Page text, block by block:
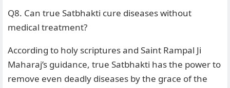
Q8. Can true Satbhakti cure diseases without
medical treatment?
According to holy scriptures and Saint Rampal Ji
Maharaj’s guidance, true Satbhakti has the power to
remove even deadly diseases by the grace of the